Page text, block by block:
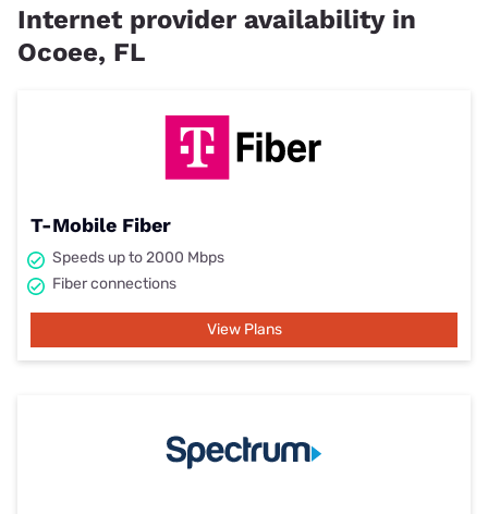
Internet provider availability in
Ocoee, FL
T-Mobile Fiber
Speeds up to 2000 Mbps
Fiber connections
View Plans